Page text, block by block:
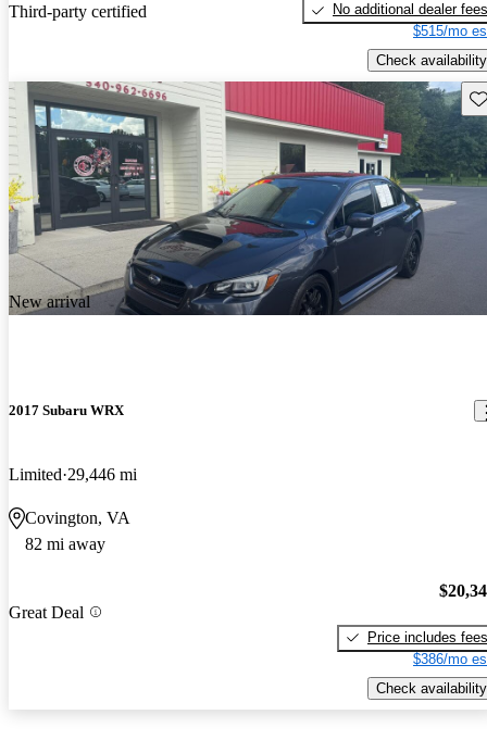
Third-party certified
No additional dealer fees
$515/mo
Check availability
New arrival
2017 Subaru WRX
Limited 29,446 mi
Covington, VA
82 mi away
Great Deal
Price includes fees
$386/mo
Check availability